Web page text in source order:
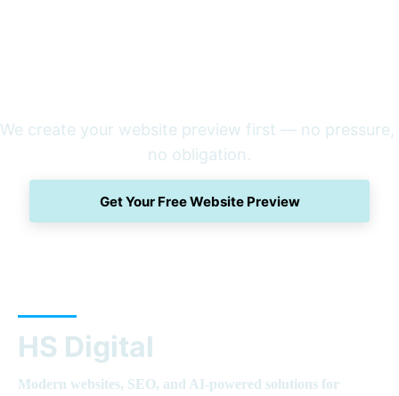
Get Your Free Website Preview
We create your website preview first — no pressure,
no obligation.
HS Digital
Modern websites, SEO, and AI-powered solutions for